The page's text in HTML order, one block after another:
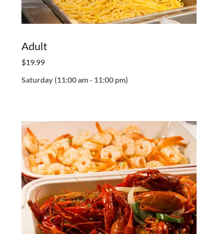
Adult
$19.99
Saturday (11:00 am - 11:00 pm)